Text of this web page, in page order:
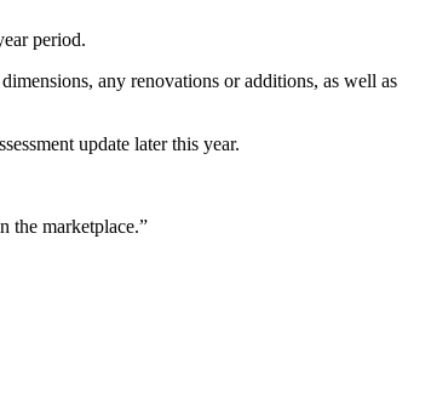
period.
any renovations or additions, as well as
update later this year.
the marketplace.”